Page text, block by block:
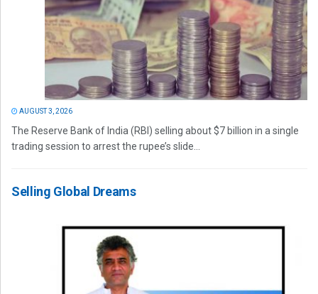
AUGUST 3, 2026
The Reserve Bank of India (RBI) selling about $7 billion in a single
trading session to arrest the rupee’s slide...
Selling Global Dreams